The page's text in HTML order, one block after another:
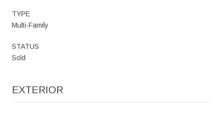
TYPE
Multi-Family
STATUS
Sold
EXTERIOR